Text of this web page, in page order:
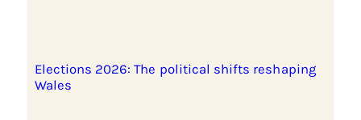
Elections 2026: The political shifts reshaping
Wales